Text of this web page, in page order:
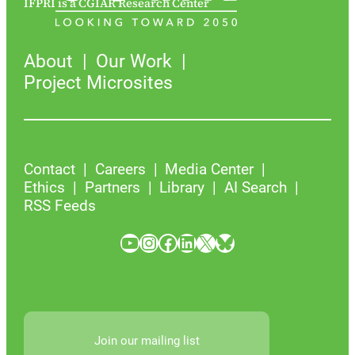
About
Our Work
Project Microsites
Contact Careers
Media Center
Ethics
Partners Library
AI Search
RSS Feeds
YouTube InstagramFacebook LinkedIn X Bluesky
Join our mailing list